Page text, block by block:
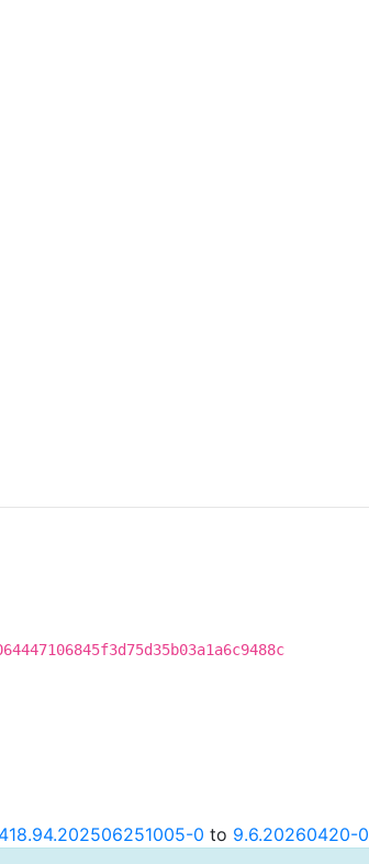
418.94.202506251005-0 to 9.6.20260420-0